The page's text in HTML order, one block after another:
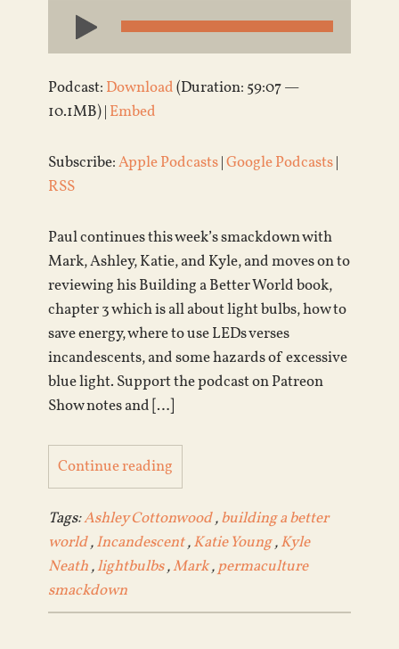
Audio
Player
Podcast: Download(Duration: 59:07 —
10.1MB) | Embed
Subscribe:Apple Podcasts|Google Podcasts|
RSS
Paul continues this week’s smackdown with
Mark, Ashley, Katie, and Kyle, and moves on to
reviewing his Building a Better World book,
chapter 3 which is all about light bulbs, how to
save energy, where to use LEDs verses
incandescents, and some hazards of excessive
blue light. Support the podcast on Patreon
Show notes and […]
Continue reading
Tags:Ashley Cottonwood,building a better
world,Incandescent,Katie Young,Kyle
Neath,lightbulbs,Mark,permaculture
smackdown